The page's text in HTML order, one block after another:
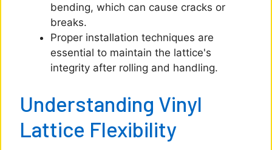
bending, which can cause cracks or
breaks.
Proper installation techniques are
essential to maintain the lattice's
integrity after rolling and handling.
Understanding Vinyl
Lattice Flexibility